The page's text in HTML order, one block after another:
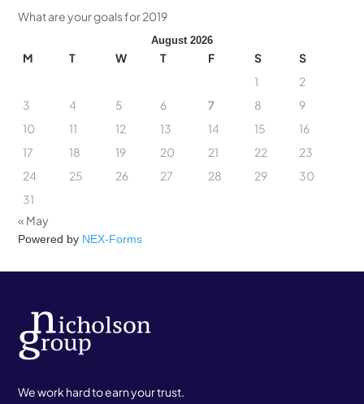
What are your goals for 2019
August 2026
M T W T F S
S
1
2
3
4 5 6 7 8
9
10
11 12 13 14 15
16
17
18 19 20 21 22
23
24
25 26 27 28 29
30
31
« May
Powered by NEX-Forms
We work hard to earn your trust.